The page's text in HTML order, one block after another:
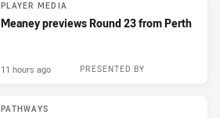
PLAYER MEDIA
Meaney previews Round 23 from Perth
PRESENTED BY
11 hours ago
PATHWAYS